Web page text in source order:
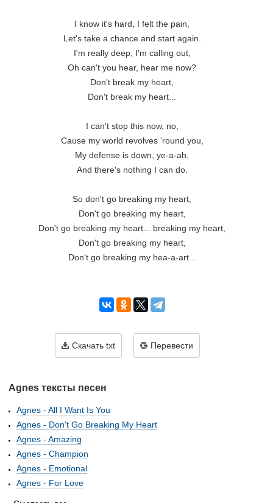
I know it's hard, I felt the pain,
Let's take a chance and start again.
I'm really deep, I'm calling out,
Oh can't you hear, hear me now?
Don't break my heart,
Don't break my heart...
I can't stop this now, no,
Cause my world revolves 'round you,
My defense is down, ye-a-ah,
And there's nothing I can do.
So don't go breaking my heart,
Don't go breaking my heart,
Don't go breaking my heart... breaking my heart,
Don't go breaking my heart,
Don't go breaking my hea-a-art...
Скачать txt Перевести
Agnes тексты песен
Agnes - All I Want Is You
Agnes - Don't Go Breaking My Heart
Agnes - Amazing
Agnes - Champion
Agnes - Emotional
Agnes - For Love